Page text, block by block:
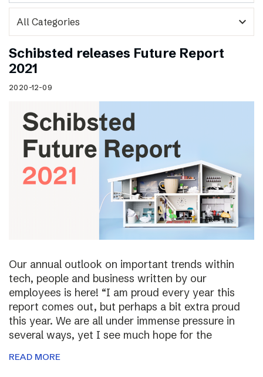
expand_more
Schibsted releases Future Report
2021
2020-12-09
Our annual outlook on important trends within
tech, people and business written by our
employees is here! “I am proud every year this
report comes out, but perhaps a bit extra proud
this year. We are all under immense pressure in
several ways, yet I see much hope for the
READ MORE